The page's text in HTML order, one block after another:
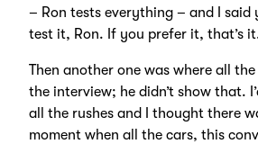
– Ron tests everything – and I said
test it, Ron. If you prefer it, that’s
Then another one was where all
the interview; he didn’t show that.
all the rushes and I thought there
moment when all the cars, this